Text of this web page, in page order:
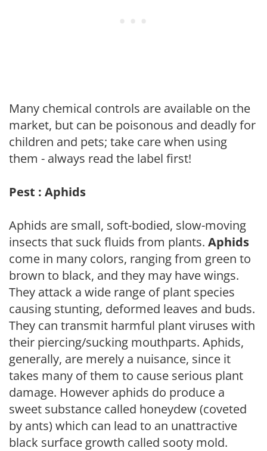
Many chemical controls are available on the
market, but can be poisonous and deadly for
children and pets; take care when using
them - always read the label first!
Pest : Aphids
Aphids are small, soft-bodied, slow-moving
insects that suck fluids from plants. Aphids
come in many colors, ranging from green to
brown to black, and they may have wings.
They attack a wide range of plant species
causing stunting, deformed leaves and buds.
They can transmit harmful plant viruses with
their piercing/sucking mouthparts. Aphids,
generally, are merely a nuisance, since it
takes many of them to cause serious plant
damage. However aphids do produce a
sweet substance called honeydew (coveted
by ants) which can lead to an unattractive
black surface growth called sooty mold.